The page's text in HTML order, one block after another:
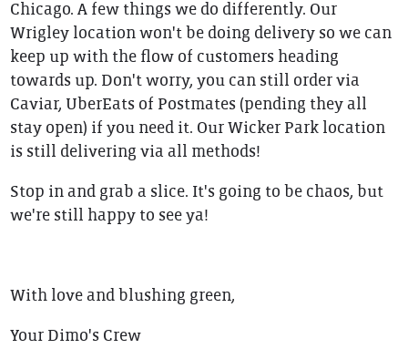
Chicago. A few things we do differently. Our
Wrigley location won't be doing delivery so we can
keep up with the flow of customers heading
towards up. Don't worry, you can still order via
Caviar, UberEats of Postmates (pending they all
stay open) if you need it. Our Wicker Park location
is still delivering via all methods!
Stop in and grab a slice. It's going to be chaos, but
we're still happy to see ya!
With love and blushing green,
Your Dimo's Crew